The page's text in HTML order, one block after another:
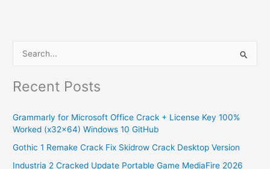
a
c
f
Recent Posts
Grammarly for Microsoft Office Crack + License Key 100%
Worked (x32x64) Windows 10 GitHub
Gothic 1 Remake Crack Fix Skidrow Crack Desktop Version
Industria 2 Cracked Update Portable Game MediaFire 2026